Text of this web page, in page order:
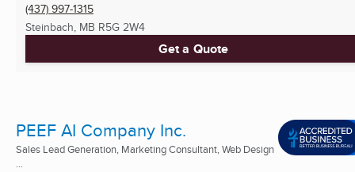
(437) 997-1315
Steinbach, MB R5G 2W4
Get a Quote
PEEF AI Company Inc.
Sales Lead Generation, Marketing Consultant, Web Design